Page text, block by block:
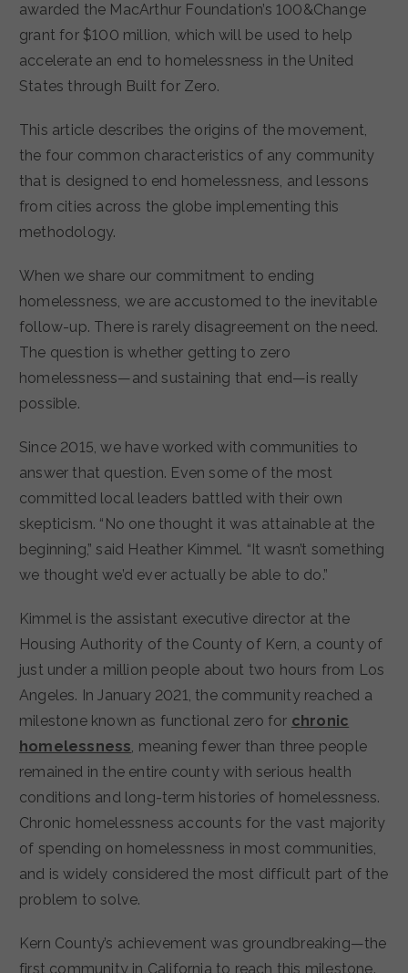
awarded the MacArthur Foundation’s 100&Change
grant for $100 million, which will be used to help
accelerate an end to homelessness in the United
States through Built for Zero.
This article describes the origins of the movement,
the four common characteristics of any community
that is designed to end homelessness, and lessons
from cities across the globe implementing this
methodology.
When we share our commitment to ending
homelessness, we are accustomed to the inevitable
follow-up. There is rarely disagreement on the need.
The question is whether getting to zero
homelessness—and sustaining that end—is really
possible.
Since 2015, we have worked with communities to
answer that question. Even some of the most
committed local leaders battled with their own
skepticism. “No one thought it was attainable at the
beginning,” said Heather Kimmel. “It wasn’t something
we thought we’d ever actually be able to do.”
Kimmel is the assistant executive director at the
Housing Authority of the County of Kern, a county of
just under a million people about two hours from Los
Angeles. In January 2021, the community reached a
milestone known as functional zero for chronic
homelessness, meaning fewer than three people
remained in the entire county with serious health
conditions and long-term histories of homelessness.
Chronic homelessness accounts for the vast majority
of spending on homelessness in most communities,
and is widely considered the most difficult part of the
problem to solve.
Kern County’s achievement was groundbreaking—the
first community in California to reach this milestone.